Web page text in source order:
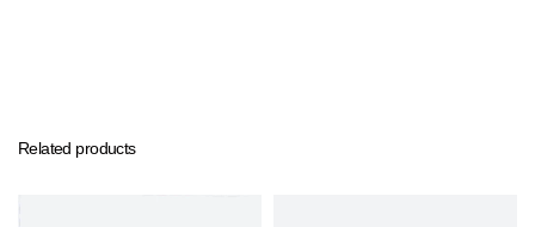
Related products